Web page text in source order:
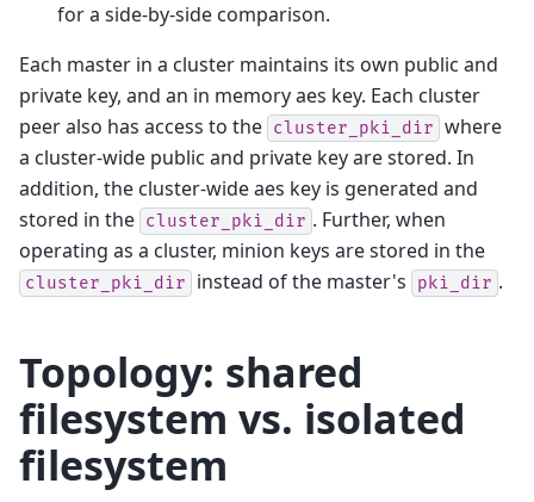
for a side-by-side comparison.
Each master in a cluster maintains its own public and
private key, and an in memory aes key. Each cluster
peer also has access to the cluster_pki_dir where
a cluster-wide public and private key are stored. In
addition, the cluster-wide aes key is generated and
stored in the cluster_pki_dir . Further, when
operating as a cluster, minion keys are stored in the
cluster_pki_dir instead of the master's pki_dir .
Topology: shared
filesystem vs. isolated
filesystem